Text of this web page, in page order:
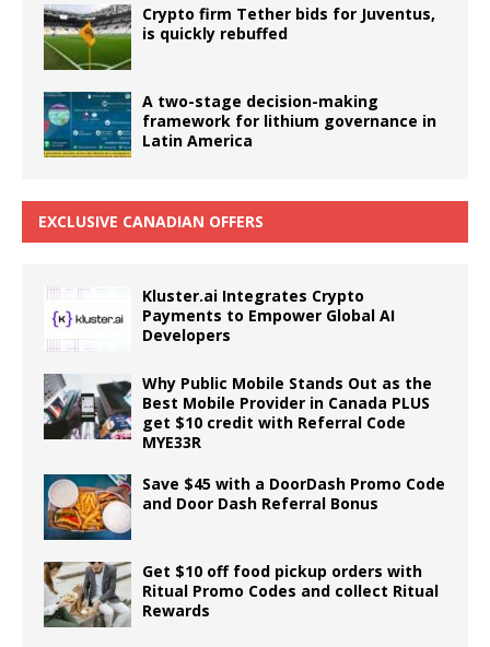
Crypto firm Tether bids for Juventus,
is quickly rebuffed
A two-stage decision-making
framework for lithium governance in
Latin America
EXCLUSIVE CANADIAN OFFERS
Kluster.ai Integrates Crypto
Payments to Empower Global AI
Developers
Why Public Mobile Stands Out as the
Best Mobile Provider in Canada PLUS
get $10 credit with Referral Code
MYE33R
Save $45 with a DoorDash Promo Code
and Door Dash Referral Bonus
Get $10 off food pickup orders with
Ritual Promo Codes and collect Ritual
Rewards